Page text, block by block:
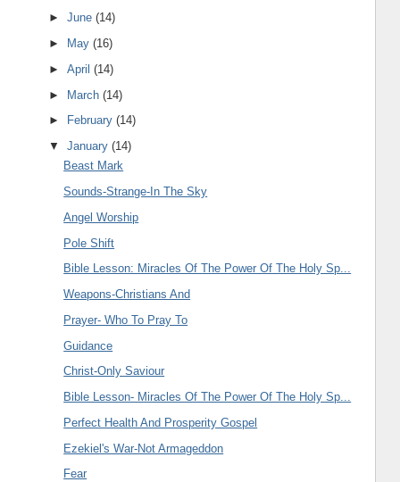
►June(14)
►
May(16)
►April(14)
► March(14)
►
February(14)
▼January(14)
Beast Mark
Sounds-Strange-In The Sky
Angel Worship
Pole Shift
Bible Lesson: Miracles Of The Power Of The Holy Sp...
Weapons-Christians And
Prayer- Who To Pray To
Guidance
Christ-Only Saviour
Bible Lesson- Miracles Of The Power Of The Holy Sp...
Perfect Health And Prosperity Gospel
Ezekiel's War-Not Armageddon
Fear